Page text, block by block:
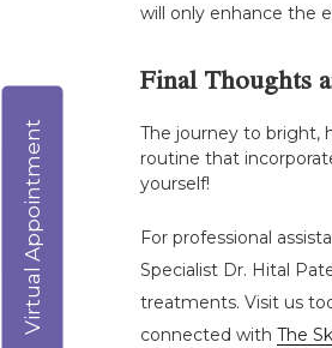
will only enhance the
Final Thoughts
The journey to bright,
routine that
yourself!
For professional
Specialist Dr. Hital
treatments. Visit us
connected with The
Virtual Appointment